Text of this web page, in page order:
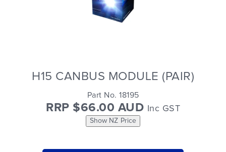
H15 CANBUS MODULE (PAIR)
Part No. 18195
RRP $66.00 AUD Inc GST
Show NZ Price